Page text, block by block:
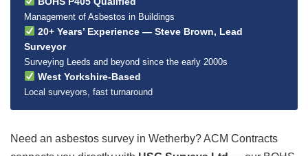
Management of Asbestos in Buildings
20+ Years’ Experience — Steve Brown, Lead
Surveyor
Surveying Leeds and beyond since the early 2000s
West Yorkshire-Based
Local surveyors, fast turnaround
Need an asbestos survey in Wetherby? ACM Contracts